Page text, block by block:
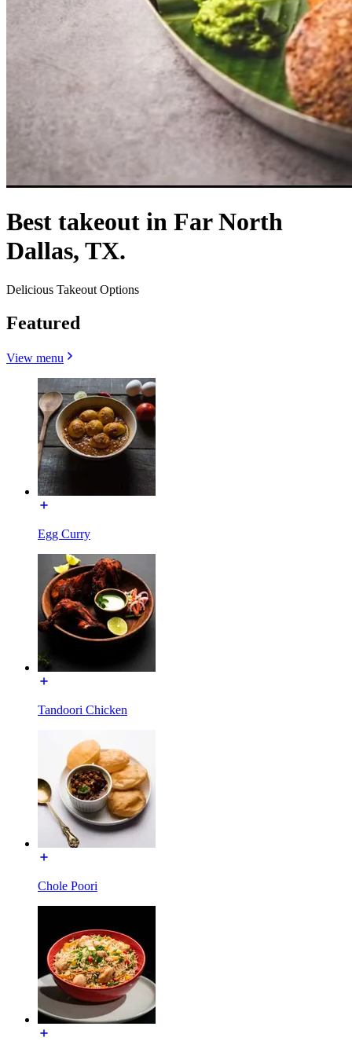
Best takeout in Far North
Dallas, TX.
Delicious Takeout Options
Featured
View menu
Egg Curry
Tandoori Chicken
Chole Poori